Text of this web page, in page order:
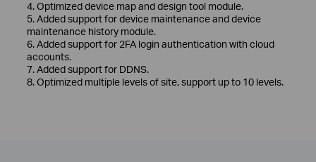
4. Optimized device map and design tool module.
5. Added support for device maintenance and device
maintenance history module.
6. Added support for 2FA login authentication with cloud
accounts.
7. Added support for DDNS.
8. Optimized multiple levels of site, support up to 10 levels.